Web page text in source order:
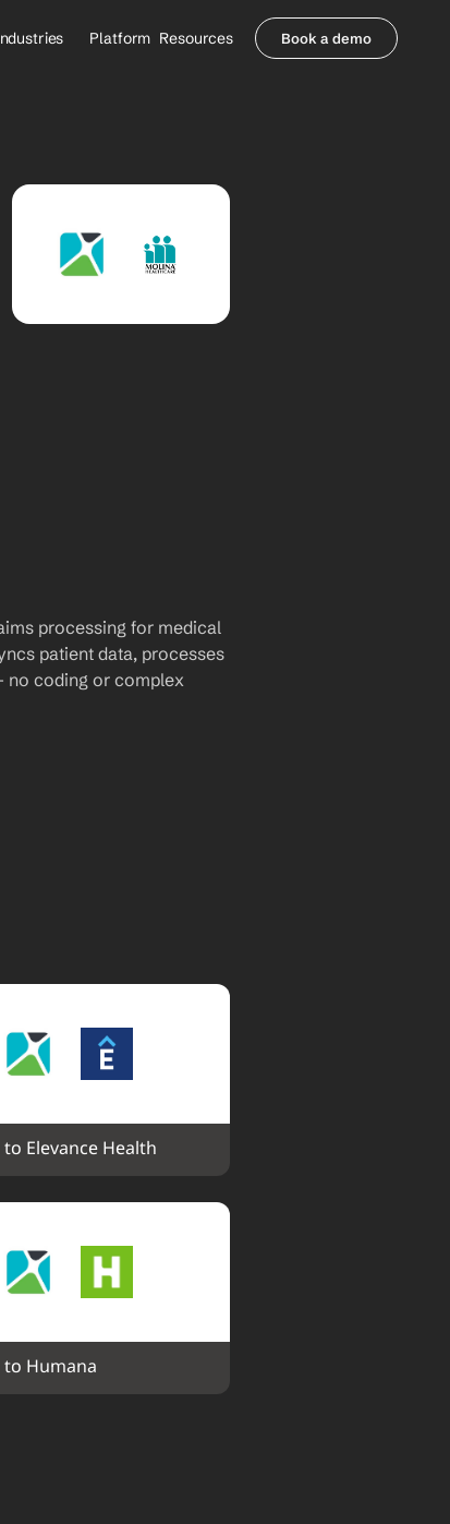
Healthcare Payers
All Agents
Platform Resources Book a demo
processing for medical
patient data, processes
no coding or complex
Elevance Health
to Humana